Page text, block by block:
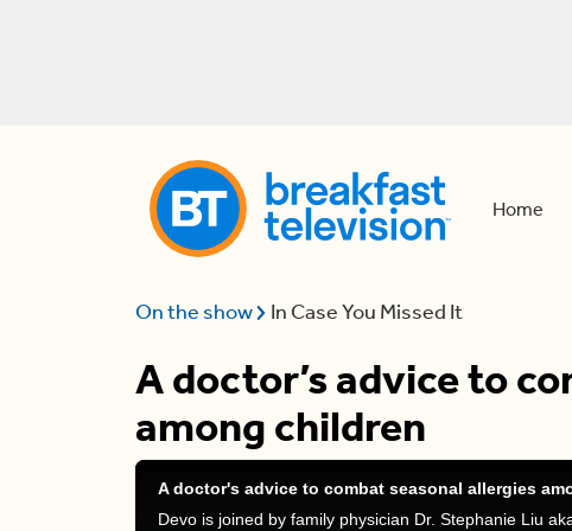
Home
On the show In Case You Missed It
A doctor’s advice to
among children
A doctor's advice to combat seasonal allergies